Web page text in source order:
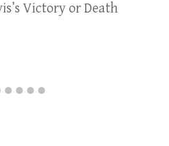
Victory or Death